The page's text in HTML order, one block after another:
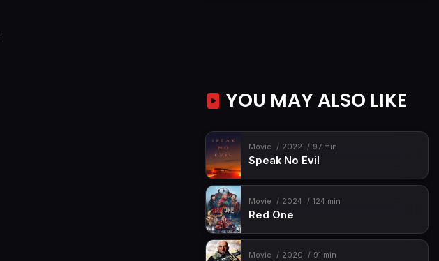
YOU MAY ALSO LIKE
Movie 2022 97 min
Speak No Evil
Movie 2024 124 min
Red One
Movie 2020 91 min